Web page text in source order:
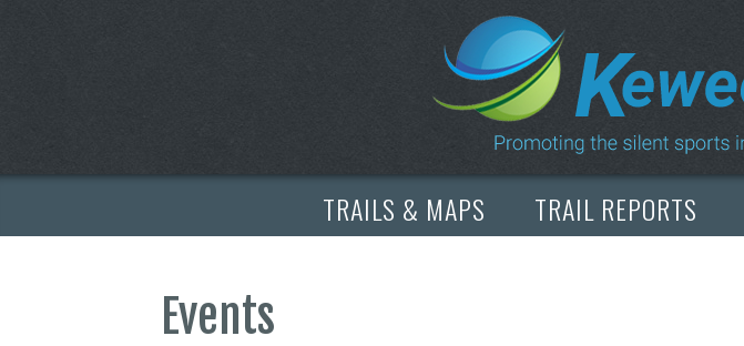
TRAILS & MAPS TRAIL REPORTS
Events